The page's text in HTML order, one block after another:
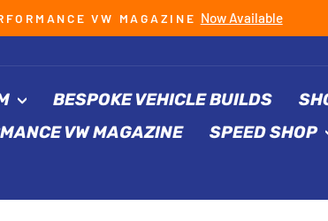
Pause
VW MAGAZINE Now Available
BESPOKE VEHICLE BUILDS
VW MAGAZINE SPEED SHOP